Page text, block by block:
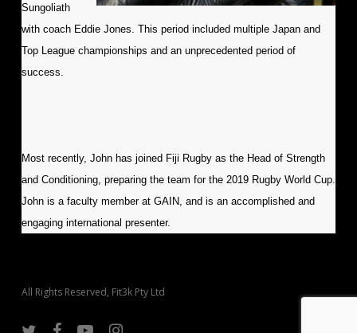
Sungoliath
with coach Eddie Jones. This period included multiple Japan and
Top League championships and an unprecedented period of
success.
Most recently, John has joined Fiji Rugby as the Head of Strength
and Conditioning, preparing the team for the 2019 Rugby World Cup.
John is a faculty member at GAIN, and is an accomplished and
engaging international presenter.
All Rights Reserved, Fit3k Pty Ltd
twitter facebookyoutubeinstagram